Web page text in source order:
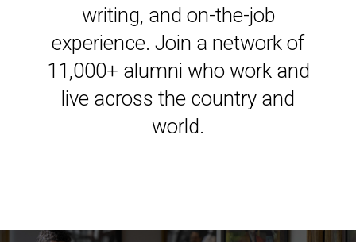
writing, and on-the-job
experience. Join a network of
11,000+ alumni who work and
live across the country and
world.